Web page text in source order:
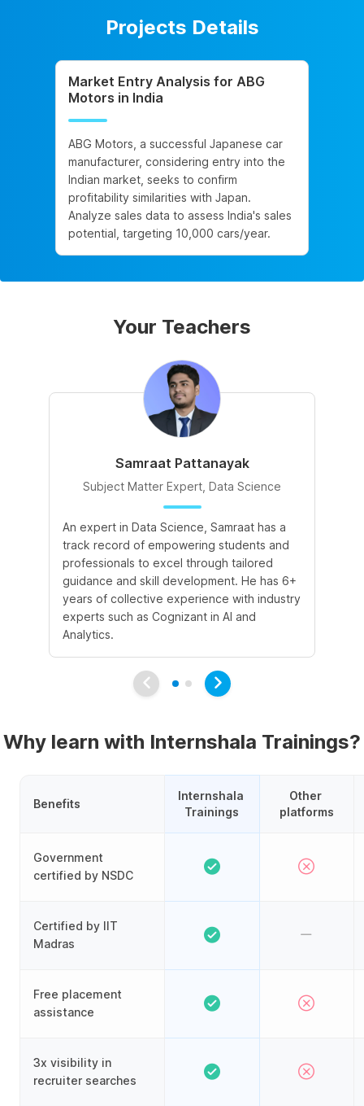
Projects Details
Market Entry Analysis for ABG
Motors in India
ABG Motors, a successful Japanese car
manufacturer, considering entry into the
Indian market, seeks to confirm
profitability similarities with Japan.
Analyze sales data to assess India's sales
potential, targeting 10,000 cars/year.
Your Teachers
Samraat Pattanayak
Subject Matter Expert, Data Science
An expert in Data Science, Samraat has a
track record of empowering students and
professionals to excel through tailored
guidance and skill development. He has 6+
years of collective experience with industry
experts such as Cognizant in AI and
Analytics.
Why learn with Internshala Trainings?
Benefits
Government
certified by NSDC
Certified by IIT
Madras
Free placement
assistance
3x visibility in
recruiter searches
Internshala
Trainings
Other
platforms